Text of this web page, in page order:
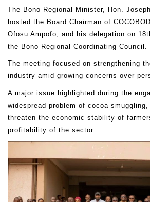
The Bono Regional Minister, Hon.
hosted the Board Chairman of
Ofosu Ampofo, and his delegation on
the Bono Regional Coordinating Council.
The meeting focused on strengthening
industry amid growing concerns over
A major issue highlighted during the
widespread problem of cocoa
threaten the economic stability of
profitability of the sector.